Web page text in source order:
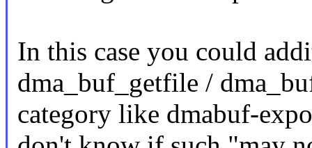
In this case you could
dma_buf_getfile /
category like dmabuf-